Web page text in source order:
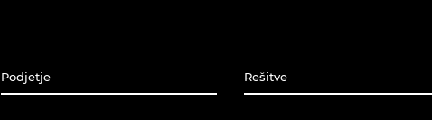
Podjetje Rešitve